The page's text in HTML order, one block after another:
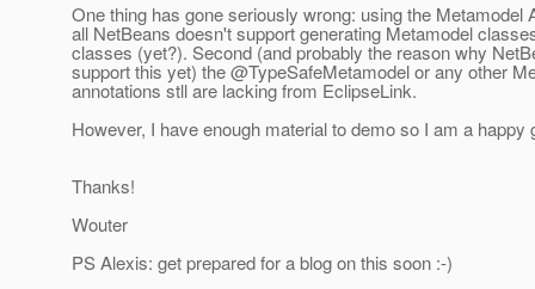
One thing has gone seriously wrong: using the Metamodel
all NetBeans doesn't support generating Metamodel
classes (yet?). Second (and probably the reason why
support this yet) the @TypeSafeMetamodel or any other
annotations stll are lacking from EclipseLink.
However, I have enough material to demo so I am a happy
Thanks!
Wouter
PS Alexis: get prepared for a blog on this soon :-)